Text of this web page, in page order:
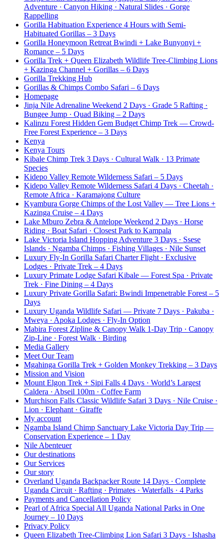
Adventure · Canyon Hiking · Natural Slides · Gorge
Rappelling
Gorilla Habituation Experience 4 Hours with Semi-
Habituated Gorillas – 3 Days
Gorilla Honeymoon Retreat Bwindi + Lake Bunyonyi +
Romance – 5 Days
Gorilla Trek + Queen Elizabeth Wildlife Tree-Climbing Lions
+ Kazinga Channel + Gorillas – 6 Days
Gorilla Trekking Hub
Gorillas & Chimps Combo Safari – 6 Days
Homepage
Jinja Nile Adrenaline Weekend 2 Days · Grade 5 Rafting ·
Bungee Jump · Quad Biking – 2 Days
Kalinzu Forest Hidden Gem Budget Chimp Trek — Crowd-
Free Forest Experience – 3 Days
Kenya
Kenya Tours
Kibale Chimp Trek 3 Days · Cultural Walk · 13 Primate
Species
Kidepo Valley Remote Wilderness Safari – 5 Days
Kidepo Valley Remote Wilderness Safari 4 Days · Cheetah ·
Remote Africa · Karamajong Culture
Kyambura Gorge Chimps of the Lost Valley — Tree Lions +
Kazinga Cruise – 4 Days
Lake Mburo Zebra & Antelope Weekend 2 Days · Horse
Riding · Boat Safari · Closest Park to Kampala
Lake Victoria Island Hopping Adventure 3 Days · Ssese
Islands · Ngamba Chimps · Fishing Villages · Nile Sunset
Luxury Fly-In Gorilla Safari Charter Flight · Exclusive
Lodges · Private Trek – 4 Days
Luxury Primate Lodge Safari Kibale — Forest Spa · Private
Trek · Fine Dining – 4 Days
Luxury Private Gorilla Safari: Bwindi Impenetrable Forest – 5
Days
Luxury Uganda Wildlife Safari — Private 7 Days · Pakuba ·
Mweya · Apoka Lodges · Fly-In Option
Mabira Forest Zipline & Canopy Walk 1-Day Trip · Canopy
Zip-Line · Forest Walk · Birding
Media Gallery
Meet Our Team
Mgahinga Gorilla Trek + Golden Monkey Trekking – 3 Days
Mission and Vision
Mount Elgon Trek + Sipi Falls 4 Days · World’s Largest
Caldera · Abseil 100m · Coffee Farm
Murchison Falls Classic Wildlife Safari 3 Days · Nile Cruise ·
Lion · Elephant · Giraffe
My account
Ngamba Island Chimp Sanctuary Lake Victoria Day Trip —
Conservation Experience – 1 Day
Nile Abenteuer
Our destinations
Our Services
Our story
Overland Uganda Backpacker Route 14 Days · Complete
Uganda Circuit · Rafting · Primates · Waterfalls · 4 Parks
Payments and Cancellation Policy
Pearl of Africa Special All Uganda National Parks in One
Journey – 10 Days
Privacy Policy
Queen Elizabeth Tree-Climbing Lion Safari 3 Days · Ishasha